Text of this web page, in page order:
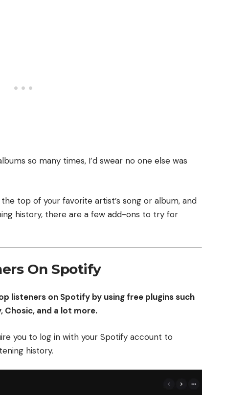
so many times, I’d swear no one else was
top of your favorite artist’s song or album, and
history, there are a few add-ons to try for
On Spotify
listeners on Spotify by using free plugins such
Chosic, and a lot more.
you to log in with your Spotify account to
history.